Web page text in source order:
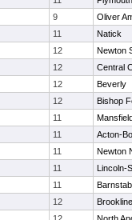
9
Oliver
11
Natick
12
Newton
12
Central
12
Beverly
12
Bishop
11
11
Acton-
11
Newton
11
Lincoln-
11
12
Brookline